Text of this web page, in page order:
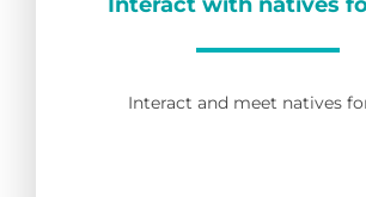
Interact with natives
Interact and meet natives